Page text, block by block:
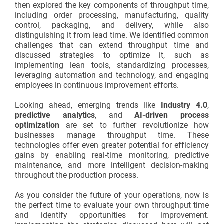
then explored the key components of throughput time,
including order processing, manufacturing, quality
control, packaging, and delivery, while also
distinguishing it from lead time. We identified common
challenges that can extend throughput time and
discussed strategies to optimize it, such as
implementing lean tools, standardizing processes,
leveraging automation and technology, and engaging
employees in continuous improvement efforts.
Looking ahead, emerging trends like Industry 4.0,
predictive analytics, andAI-driven process
optimization are set to further revolutionize how
businesses manage throughput time. These
technologies offer even greater potential for efficiency
gains by enabling real-time monitoring, predictive
maintenance, and more intelligent decision-making
throughout the production process.
As you consider the future of your operations, now is
the perfect time to evaluate your own throughput time
and identify opportunities for improvement.